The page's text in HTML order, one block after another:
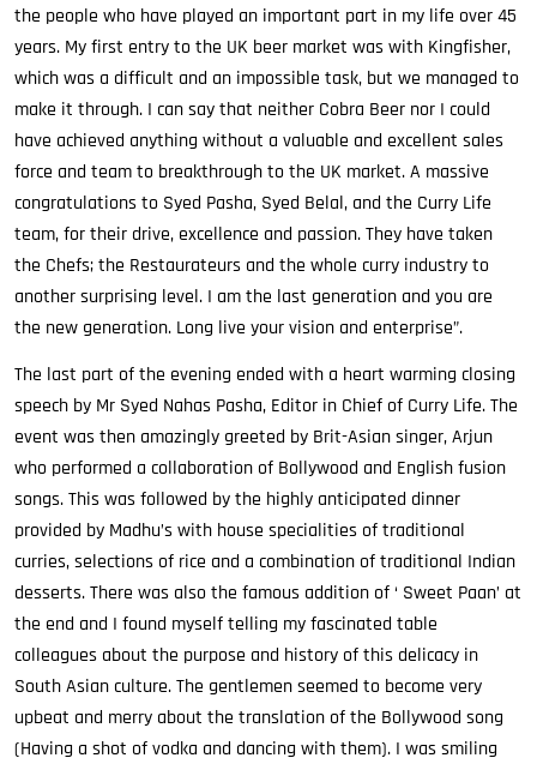
the people who have played an important part in my life over 45
years. My first entry to the UK beer market was with Kingfisher,
which was a difficult and an impossible task, but we managed to
make it through. I can say that neither Cobra Beer nor I could
have achieved anything without a valuable and excellent sales
force and team to breakthrough to the UK market. A massive
congratulations to Syed Pasha, Syed Belal, and the Curry Life
team, for their drive, excellence and passion. They have taken
the Chefs; the Restaurateurs and the whole curry industry to
another surprising level. I am the last generation and you are
the new generation. Long live your vision and enterprise”.
The last part of the evening ended with a heart warming closing
speech by Mr Syed Nahas Pasha, Editor in Chief of Curry Life. The
event was then amazingly greeted by Brit-Asian singer, Arjun
who performed a collaboration of Bollywood and English fusion
songs. This was followed by the highly anticipated dinner
provided by Madhu’s with house specialities of traditional
curries, selections of rice and a combination of traditional Indian
desserts. There was also the famous addition of ‘ Sweet Paan’ at
the end and I found myself telling my fascinated table
colleagues about the purpose and history of this delicacy in
South Asian culture. The gentlemen seemed to become very
upbeat and merry about the translation of the Bollywood song
(Having a shot of vodka and dancing with them). I was smiling